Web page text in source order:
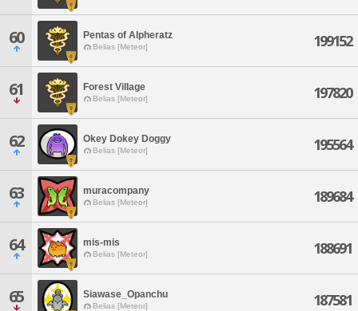
60 Pentas of Alpheratz
Belias [Meteor] 199152
61 Forest Village
Belias [Meteor] 197820
62 Okey Dokey Doggy
Belias [Meteor] 195564
63 muracompany
Belias [Meteor] 189684
64 mis-mis
Belias [Meteor] 188691
65 Siawase_Opanchu
Belias [Meteor] 187581